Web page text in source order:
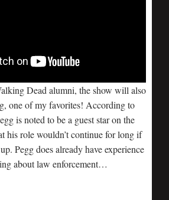
Dead alumni, the show will also
one of my favorites! According to
is noted to be a guest star on the
his role wouldn’t continue for long if
Pegg does already have experience
about law enforcement…